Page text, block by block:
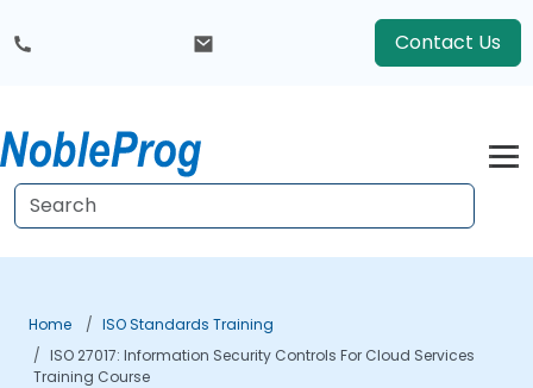
Contact Us
Home
ISO Standards Training
ISO 27017: Information Security Controls For Cloud Services
Training Course